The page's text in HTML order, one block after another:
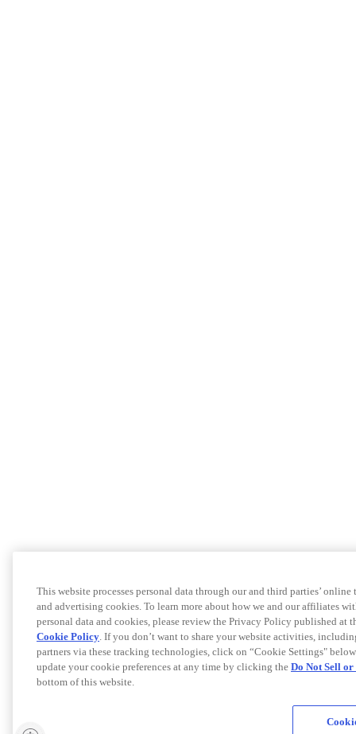
This website processes personal data through our and third parties’
and advertising cookies. To learn more about how we and our affiliates
personal data and cookies, please review the Privacy Policy published at
Cookie Policy. If you don’t want to share your website activities,
partners via these tracking technologies, click on “Cookie Settings"
update your cookie preferences at any time by clicking the Do Not Sell
bottom of this website.